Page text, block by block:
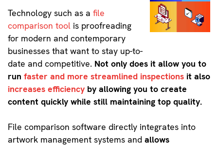
Technology such as a file
comparison toolis proofreading
for modern and contemporary
businesses that want to stay up-to-
date and competitive. Not only does it allow you to
run faster and more streamlined inspectionsit also
increases efficiencyby allowing you to create
content quickly while still maintaining top quality.
File comparison software directly integrates into
artwork management systems andallows